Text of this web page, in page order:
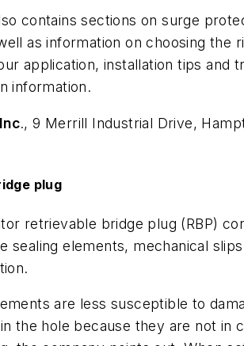
contains sections on surge
as information on choosing the
application, installation tips and
information.
., 9 Merrill Industrial Drive,
plug
retrievable bridge plug (RBP)
sealing elements, mechanical
are less susceptible to
the hole because they are not in